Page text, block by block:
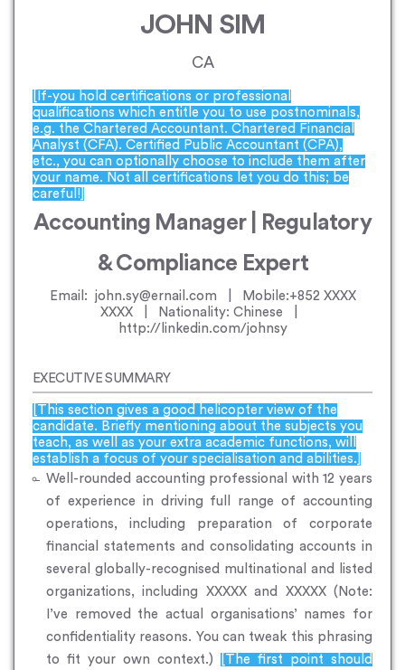
JOHN SIM
CA
[If-you hold certifications or professional
qualifications which entitle you to use postnominals,
e.g. the Chartered Accountant. Chartered Financial
Analyst (CFA). Certified Public Accountant (CPA),
etc., you can optionally choose to include them after
your name. Not all certifications let you do this; be
careful!]
Accounting Manager | Regulatory
& Compliance Expert
Email: john.sy@ernail.com | Mobile:+852 XXXX
XXXX | Nationality: Chinese |
http://linkedin.com/johnsy
EXECUTIVE SUMMARY
[This section gives a good helicopter view of the
candidate. Briefly mentioning about the subjects you
teach, as well as your extra academic functions, will
establish a focus of your specialisation and abilities.]
Well-rounded accounting professional with 12 years
of experience in driving full range of accounting
operations, including preparation of corporate
financial statements and consolidating accounts in
several globally-recognised multinational and listed
organizations, including XXXXX and XXXXX (Note:
I’ve removed the actual organisations’ names for
confidentiality reasons. You can tweak this phrasing
to fit your own context.)
[The first point should